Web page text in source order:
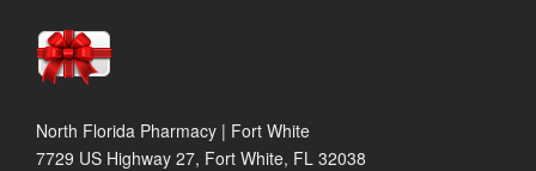
North Florida Pharmacy | Fort White
7729 US Highway 27, Fort White, FL 32038